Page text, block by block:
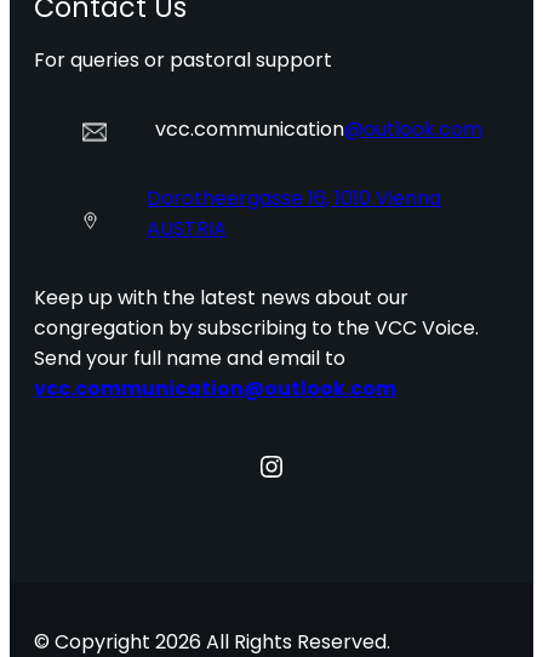
Contact Us
For queries or pastoral support
vcc.communication@outlook.com
Dorotheergasse 16, 1010 Vienna
AUSTRIA
Keep up with the latest news about our
congregation by subscribing to the VCC Voice.
Send your full name and email to
vcc.communication@outlook.com
Instagram
© Copyright 2026 All Rights Reserved.